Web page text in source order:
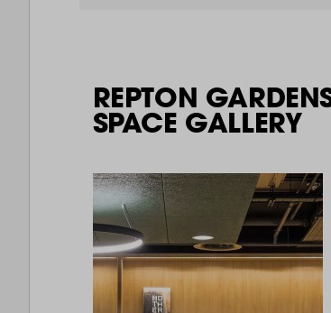
REPTON
SPACE GALLERY